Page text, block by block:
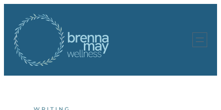
content